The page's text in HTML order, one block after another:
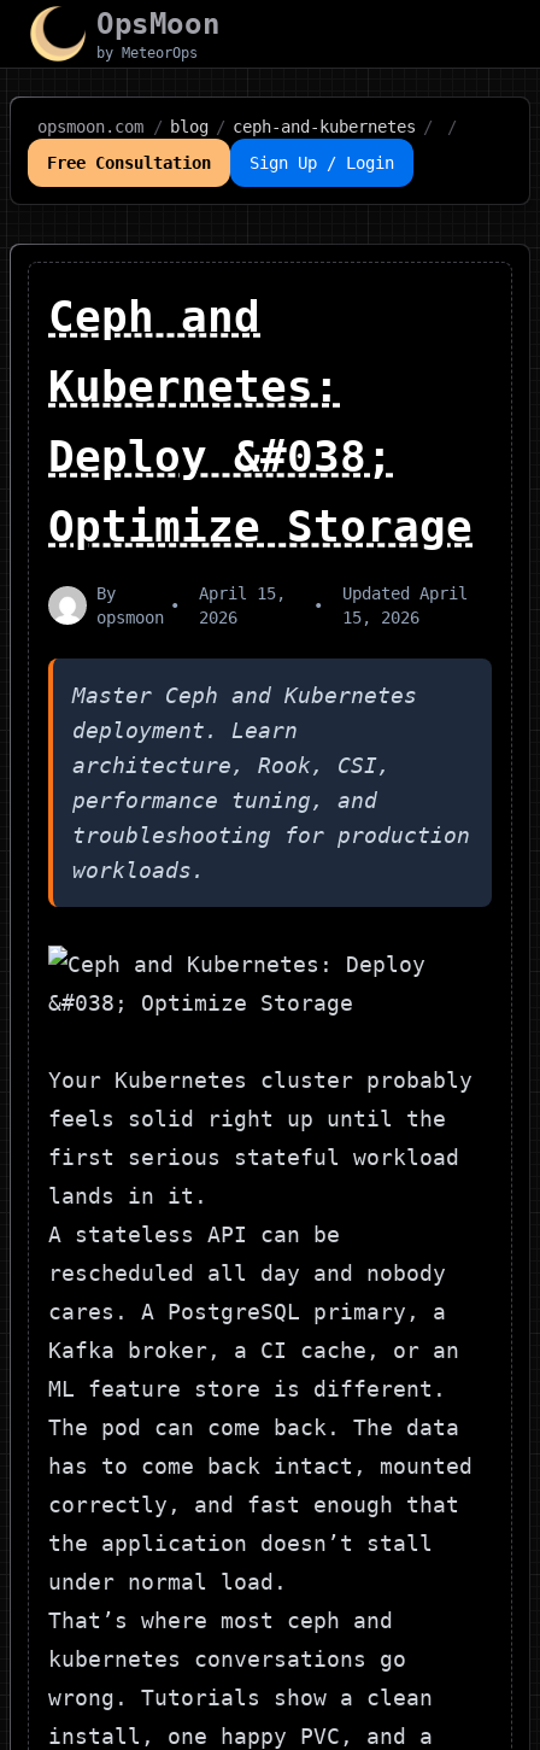
OpsMoon
by MeteorOps
opsmoon.com / blog / ceph-and-kubernetes /
/
Free Consultation
Sign Up / Login
Ceph and
Kubernetes:
Deploy &#038;
Optimize Storage
By
opsmoon
•
April 15,
2026
•
Updated April
15, 2026
Master Ceph and Kubernetes
deployment. Learn
architecture, Rook, CSI,
performance tuning, and
troubleshooting for production
workloads.
Your Kubernetes cluster probably
feels solid right up until the
first serious stateful workload
lands in it.
A stateless API can be
rescheduled all day and nobody
cares. A PostgreSQL primary, a
Kafka broker, a CI cache, or an
ML feature store is different.
The pod can come back. The data
has to come back intact, mounted
correctly, and fast enough that
the application doesn’t stall
under normal load.
That’s where most ceph and
kubernetes conversations go
wrong. Tutorials show a clean
install, one happy PVC, and a